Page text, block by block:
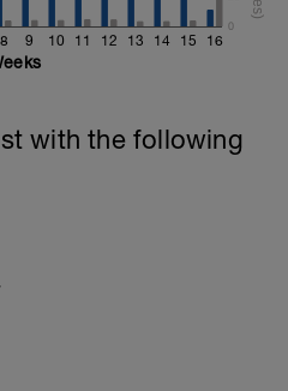
8 9 10 11 12 13 14 15 16
0
with the following